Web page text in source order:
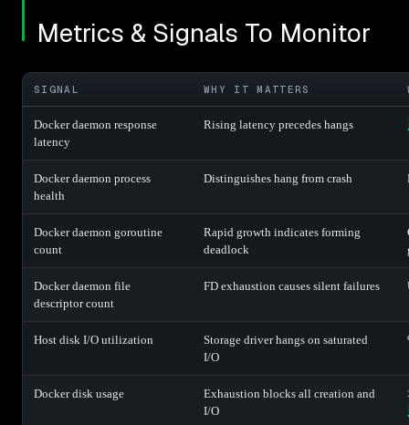
Metrics & Signals To Monitor
SIGNAL WHY IT MATTERS
Docker daemon response
latency
Rising latency precedes hangs
Docker daemon process
health
Distinguishes hang from crash
Docker daemon goroutine
count
Rapid growth indicates forming
deadlock
Docker daemon file
descriptor count
FD exhaustion causes silent failures
Host disk I/O utilization
Storage driver hangs on saturated
I/O
Docker disk usage
Exhaustion blocks all creation and
I/O